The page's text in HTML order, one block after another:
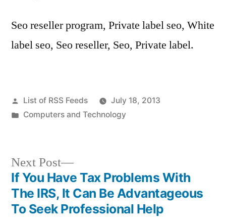
Seo reseller program, Private label seo, White
label seo, Seo reseller, Seo, Private label.
Posted
by
List of RSS Feeds
July 18, 2013
Posted
Computers and Technology
Post
navigation
Next Post
Next
post:
If You Have Tax Problems With
The IRS, It Can Be Advantageous
To Seek Professional Help